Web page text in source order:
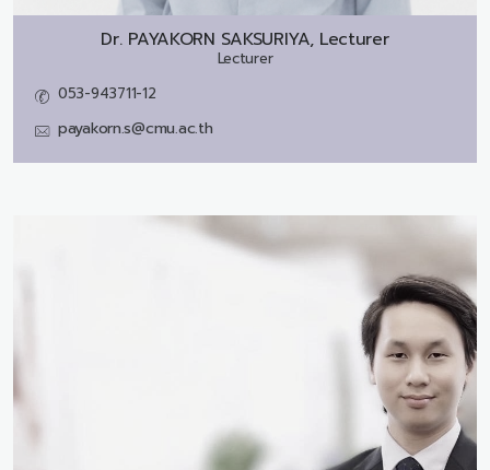
Dr. PAYAKORN SAKSURIYA, Lecturer
Lecturer
053-943711-12
payakorn.s@cmu.ac.th